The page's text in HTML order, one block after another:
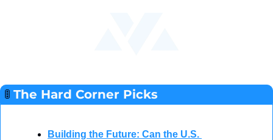
🚦 The Hard Corner Picks
Building the Future: Can the U.S.